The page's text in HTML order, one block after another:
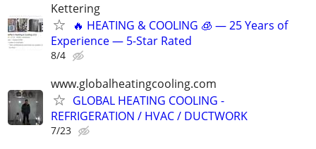
Kettering
🔥 HEATING & COOLING 🧊 — 25 Years of
Experience — 5-Star Rated
8/4
www.globalheatingcooling.com
GLOBAL HEATING COOLING -
REFRIGERATION / HVAC / DUCTWORK
7/23